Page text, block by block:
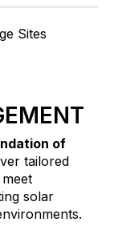
of
tailored
solar